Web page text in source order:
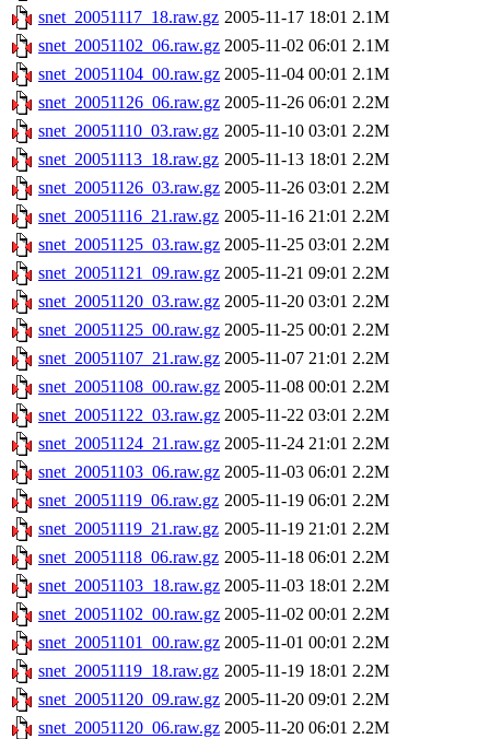
snet_20051117_18.raw.gz 2005-11-17 18:01 2.1M
snet_20051102_06.raw.gz 2005-11-02 06:01 2.1M
snet_20051104_00.raw.gz 2005-11-04 00:01 2.1M
snet_20051126_06.raw.gz 2005-11-26 06:01 2.2M
snet_20051110_03.raw.gz 2005-11-10 03:01 2.2M
snet_20051113_18.raw.gz 2005-11-13 18:01 2.2M
snet_20051126_03.raw.gz 2005-11-26 03:01 2.2M
snet_20051116_21.raw.gz 2005-11-16 21:01 2.2M
snet_20051125_03.raw.gz 2005-11-25 03:01 2.2M
snet_20051121_09.raw.gz 2005-11-21 09:01 2.2M
snet_20051120_03.raw.gz 2005-11-20 03:01 2.2M
snet_20051125_00.raw.gz 2005-11-25 00:01 2.2M
snet_20051107_21.raw.gz 2005-11-07 21:01 2.2M
snet_20051108_00.raw.gz 2005-11-08 00:01 2.2M
snet_20051122_03.raw.gz 2005-11-22 03:01 2.2M
snet_20051124_21.raw.gz 2005-11-24 21:01 2.2M
snet_20051103_06.raw.gz 2005-11-03 06:01 2.2M
snet_20051119_06.raw.gz 2005-11-19 06:01 2.2M
snet_20051119_21.raw.gz 2005-11-19 21:01 2.2M
snet_20051118_06.raw.gz 2005-11-18 06:01 2.2M
snet_20051103_18.raw.gz 2005-11-03 18:01 2.2M
snet_20051102_00.raw.gz 2005-11-02 00:01 2.2M
snet_20051101_00.raw.gz 2005-11-01 00:01 2.2M
snet_20051119_18.raw.gz 2005-11-19 18:01 2.2M
snet_20051120_09.raw.gz 2005-11-20 09:01 2.2M
snet_20051120_06.raw.gz 2005-11-20 06:01 2.2M